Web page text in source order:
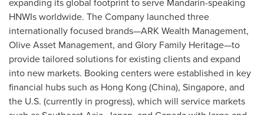
HNWIs worldwide. The Company launched three
internationally focused brands—ARK Wealth Management,
Olive Asset Management, and Glory Family Heritage—to
provide tailored solutions for existing clients and expand
into new markets. Booking centers were established in key
financial hubs such as Hong Kong (China), Singapore, and
the U.S. (currently in progress), which will service markets